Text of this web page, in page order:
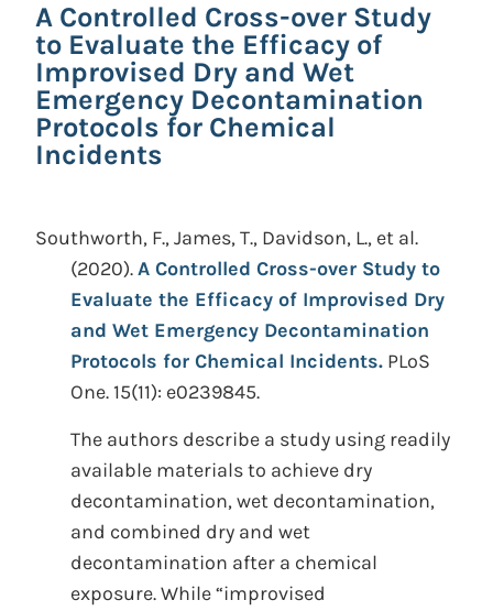
A Controlled Cross-over Study
to Evaluate the Efficacy of
Improvised Dry and Wet
Emergency Decontamination
Protocols for Chemical
Incidents
Southworth, F., James, T., Davidson, L., et al.
(2020).A Controlled Cross-over Study to
Evaluate the Efficacy of Improvised Dry
and Wet Emergency Decontamination
Protocols for Chemical Incidents. PLoS
One. 15(11): e0239845.
The authors describe a study using readily
available materials to achieve dry
decontamination, wet decontamination,
and combined dry and wet
decontamination after a chemical
exposure. While “improvised